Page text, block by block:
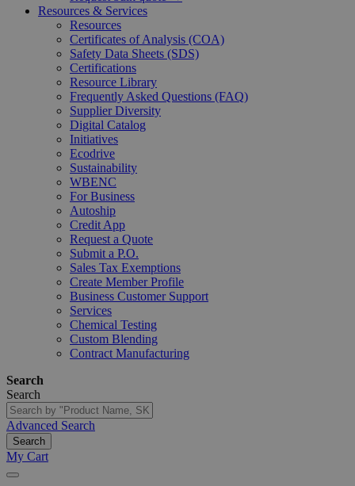
Resources & Services
Resources
Certificates of Analysis (COA)
Safety Data Sheets (SDS)
Certifications
Resource Library
Frequently Asked Questions (FAQ)
Supplier Diversity
Digital Catalog
Initiatives
Ecodrive
Sustainability
WBENC
For Business
Autoship
Credit App
Request a Quote
Submit a P.O.
Sales Tax Exemptions
Create Member Profile
Business Customer Support
Services
Chemical Testing
Custom Blending
Contract Manufacturing
Search
Search
Advanced Search
Search
My Cart